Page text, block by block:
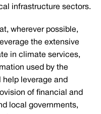
infrastructure sectors.
wherever possible,
the extensive
in climate services,
used by the
help leverage and
of financial and
local governments,